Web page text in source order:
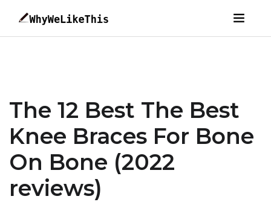
The 12 Best The Best
Knee Braces For Bone
On Bone (2022
reviews)